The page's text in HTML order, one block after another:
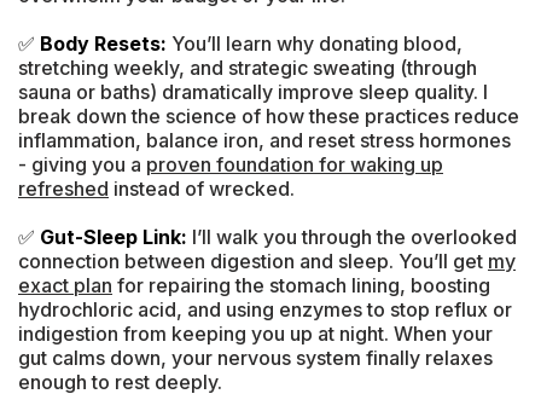
✅ Body Resets: You’ll learn why donating blood,
stretching weekly, and strategic sweating (through
sauna or baths) dramatically improve sleep quality. I
break down the science of how these practices reduce
inflammation, balance iron, and reset stress hormones
- giving you a proven foundation for waking up
refreshed instead of wrecked.
✅ Gut-Sleep Link: I’ll walk you through the overlooked
connection between digestion and sleep. You’ll get my
exact plan for repairing the stomach lining, boosting
hydrochloric acid, and using enzymes to stop reflux or
indigestion from keeping you up at night. When your
gut calms down, your nervous system finally relaxes
enough to rest deeply.